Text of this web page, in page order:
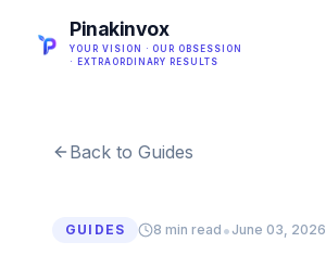
Pinakinvox
YOUR VISION · OUR OBSESSION
· EXTRAORDINARY RESULTS
Back to Guides
GUIDES 8 min read • June 03, 2026